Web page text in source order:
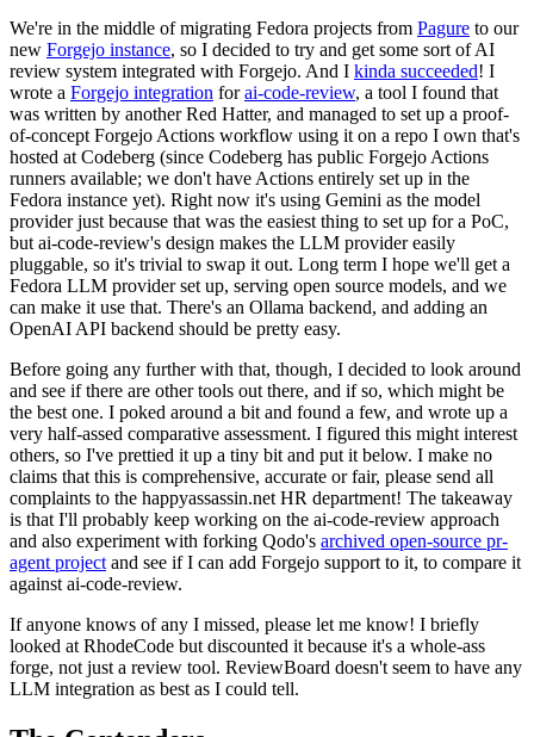
We're in the middle of migrating Fedora projects from Pagure to our
new Forgejo instance, so I decided to try and get some sort of AI
review system integrated with Forgejo. And I kinda succeeded! I
wrote a Forgejo integration forai-code-review, a tool I found that
was written by another Red Hatter, and managed to set up a proof-
of-concept Forgejo Actions workflow using it on a repo I own that's
hosted at Codeberg (since Codeberg has public Forgejo Actions
runners available; we don't have Actions entirely set up in the
Fedora instance yet). Right now it's using Gemini as the model
provider just because that was the easiest thing to set up for a PoC,
but ai-code-review's design makes the LLM provider easily
pluggable, so it's trivial to swap it out. Long term I hope we'll get a
Fedora LLM provider set up, serving open source models, and we
can make it use that. There's an Ollama backend, and adding an
OpenAI API backend should be pretty easy.
Before going any further with that, though, I decided to look around
and see if there are other tools out there, and if so, which might be
the best one. I poked around a bit and found a few, and wrote up a
very half-assed comparative assessment. I figured this might interest
others, so I've prettied it up a tiny bit and put it below. I make no
claims that this is comprehensive, accurate or fair, please send all
complaints to the happyassassin.net HR department! The takeaway
is that I'll probably keep working on the ai-code-review approach
and also experiment with forking Qodo's archived open-source pr-
agent project and see if I can add Forgejo support to it, to compare it
against ai-code-review.
If anyone knows of any I missed, please let me know! I briefly
looked at RhodeCode but discounted it because it's a whole-ass
forge, not just a review tool. ReviewBoard doesn't seem to have any
LLM integration as best as I could tell.